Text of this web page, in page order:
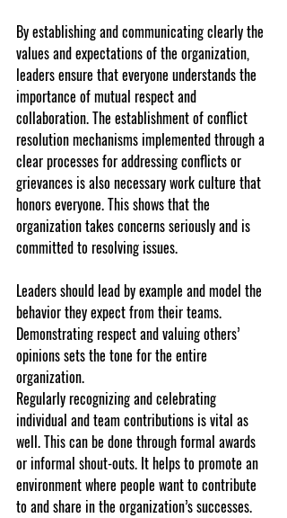
By establishing and communicating clearly the
values and expectations of the organization,
leaders ensure that everyone understands the
importance of mutual respect and
collaboration. The establishment of conflict
resolution mechanisms implemented through a
clear processes for addressing conflicts or
grievances is also necessary work culture that
honors everyone. This shows that the
organization takes concerns seriously and is
committed to resolving issues.
Leaders should lead by example and model the
behavior they expect from their teams.
Demonstrating respect and valuing others’
opinions sets the tone for the entire
organization.
Regularly recognizing and celebrating
individual and team contributions is vital as
well. This can be done through formal awards
or informal shout-outs. It helps to promote an
environment where people want to contribute
to and share in the organization’s successes.